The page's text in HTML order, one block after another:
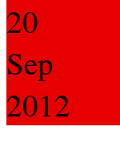
20
Sep
2012